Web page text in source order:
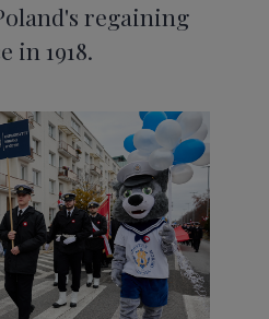
regaining
in 1918.